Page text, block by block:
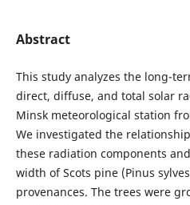
Abstract
This study analyzes the long-
direct, diffuse, and total solar
Minsk meteorological station
We investigated the
these radiation components
width of Scots pine (Pinus
provenances. The trees were